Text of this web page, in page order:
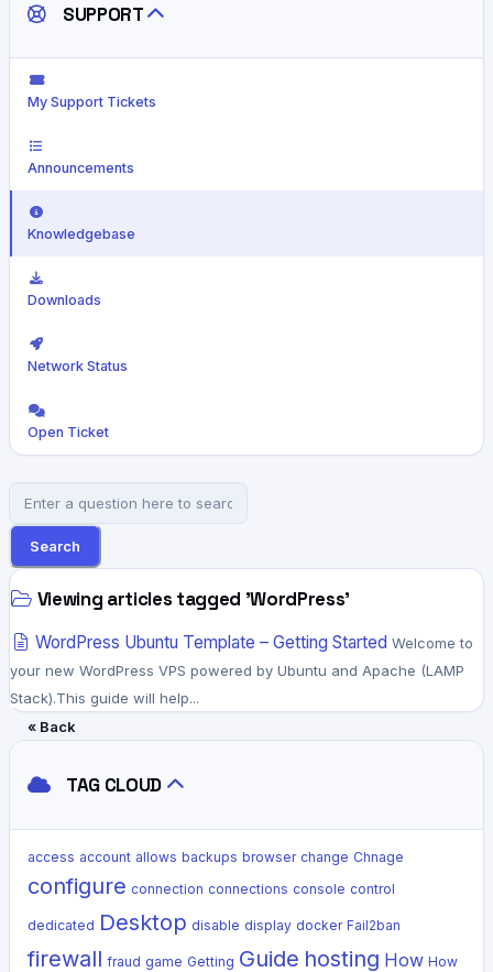
SUPPORT
My Support Tickets
Announcements
Knowledgebase
Downloads
Network Status
Open Ticket
Search
Viewing articles tagged 'WordPress'
WordPress Ubuntu Template – Getting StartedWelcome to
your new WordPress VPS powered by Ubuntu and Apache (LAMP
Stack).This guide will help...
« Back
TAG CLOUD
access account allows backups browser change Chnage
configure connection connections console control
dedicated Desktop disable display docker Fail2ban
firewall fraud game Getting Guide hosting How How